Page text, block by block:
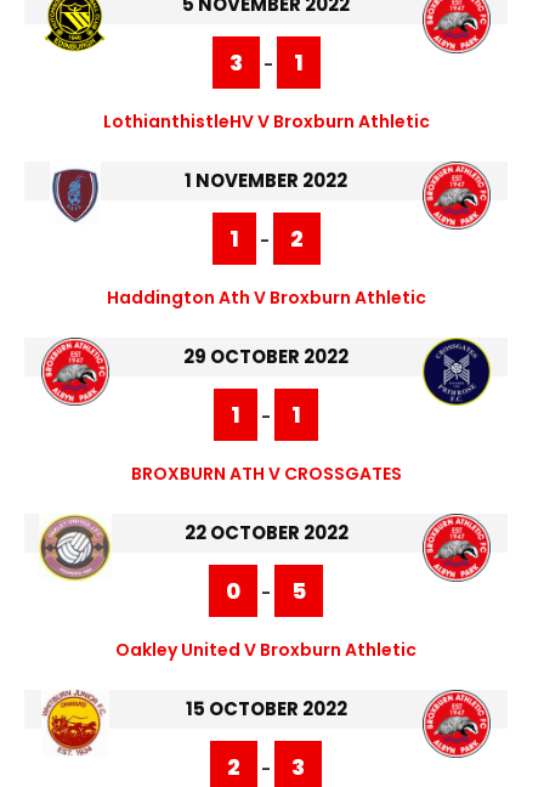
3 - 1
LothianthistleHV V Broxburn Athletic
1 NOVEMBER 2022
1 - 2
Haddington Ath V Broxburn Athletic
29 OCTOBER 2022
1 - 1
BROXBURN ATH V CROSSGATES
22 OCTOBER 2022
0 - 5
Oakley United V Broxburn Athletic
15 OCTOBER 2022
2 - 3